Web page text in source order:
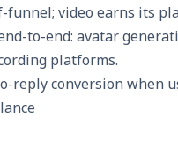
video earns its
to-end: avatar
platforms.